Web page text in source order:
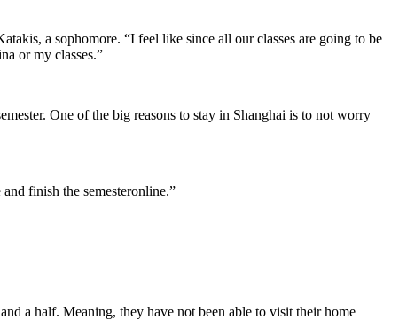
a sophomore. “I feel like since all our classes are going to be
or my classes.”
One of the big reasons to stay in Shanghai is to not worry
finish the semesteronline.”
a half. Meaning, they have not been able to visit their home